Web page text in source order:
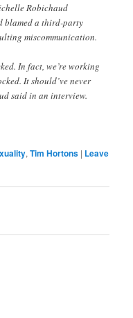
Robichaud
blamed a third-party
miscommunication.
In fact, we’re working
It should’ve never
said in an interview.
,Tim Hortons | Leave